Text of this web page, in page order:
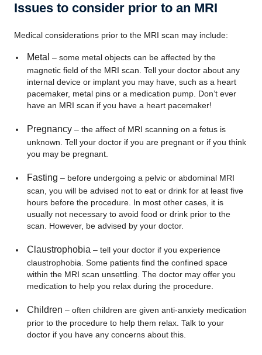
Issues to consider prior to an MRI
Medical considerations prior to the MRI scan may include:
Metal – some metal objects can be affected by the
magnetic field of the MRI scan. Tell your doctor about any
internal device or implant you may have, such as a heart
pacemaker, metal pins or a medication pump. Don’t ever
have an MRI scan if you have a heart pacemaker!
Pregnancy– the affect of MRI scanning on a fetus is
unknown. Tell your doctor if you are pregnant or if you think
you may be pregnant.
Fasting – before undergoing a pelvic or abdominal MRI
scan, you will be advised not to eat or drink for at least five
hours before the procedure. In most other cases, it is
usually not necessary to avoid food or drink prior to the
scan. However, be advised by your doctor.
Claustrophobia – tell your doctor if you experience
claustrophobia. Some patients find the confined space
within the MRI scan unsettling. The doctor may offer you
medication to help you relax during the procedure.
Children – often children are given anti-anxiety medication
prior to the procedure to help them relax. Talk to your
doctor if you have any concerns about this.